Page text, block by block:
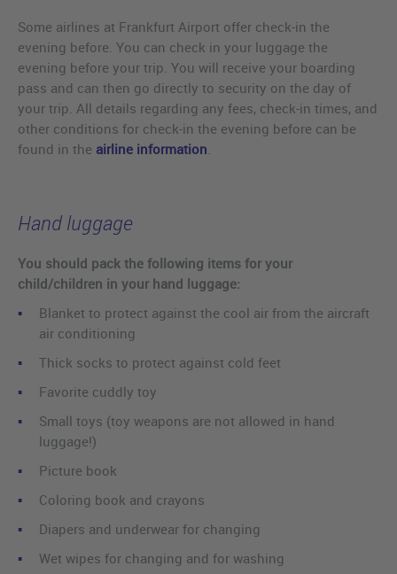
Some airlines at Frankfurt Airport offer check-in the
evening before. You can check in your luggage the
evening before your trip. You will receive your boarding
pass and can then go directly to security on the day of
your trip. All details regarding any fees, check-in times, and
other conditions for check-in the evening before can be
found in the airline information.
Hand luggage
You should pack the following items for your
child/children in your hand luggage:
Blanket to protect against the cool air from the aircraft
air conditioning
Thick socks to protect against cold feet
Favorite cuddly toy
Small toys (toy weapons are not allowed in hand
luggage!)
Picture book
Coloring book and crayons
Diapers and underwear for changing
Wet wipes for changing and for washing